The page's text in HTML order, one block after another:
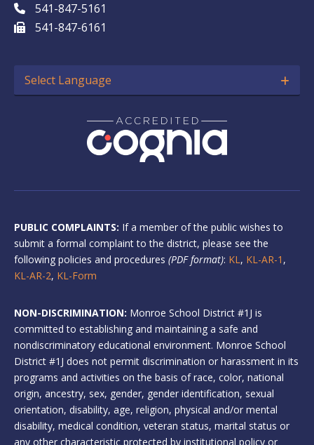
541-847-5161
541-847-6161
Select Language
PUBLIC COMPLAINTS: If a member of the public wishes to
submit a formal complaint to the district, please see the
following policies and procedures (PDF format): KL , KL-AR-1 ,
KL-AR-2, KL-Form
NON-DISCRIMINATION: Monroe School District #1J is
committed to establishing and maintaining a safe and
nondiscriminatory educational environment. Monroe School
District #1J does not permit discrimination or harassment in its
programs and activities on the basis of race, color, national
origin, ancestry, sex, gender, gender identification, sexual
orientation, disability, age, religion, physical and/or mental
disability, medical condition, veteran status, marital status or
any other characteristic protected by institutional policy or